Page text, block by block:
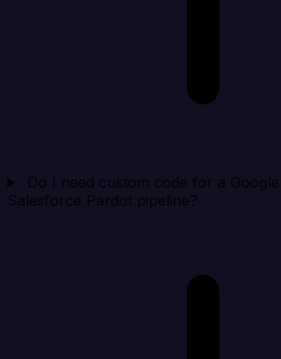
Do I need custom code for a
Salesforce Pardot pipeline?